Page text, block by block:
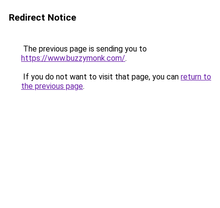
Redirect Notice
The previous page is sending you to
https://www.buzzymonk.com/.
If you do not want to visit that page, you can return to
the previous page.